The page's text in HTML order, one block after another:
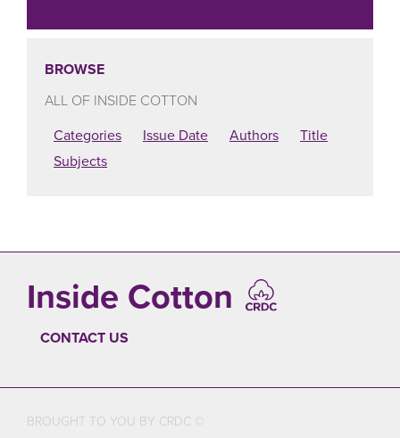
BROWSE
ALL OF INSIDE COTTON
Categories
Issue Date Authors
Title
Subjects
Inside Cotton
CONTACT US
BROUGHT TO YOU BY CRDC ©